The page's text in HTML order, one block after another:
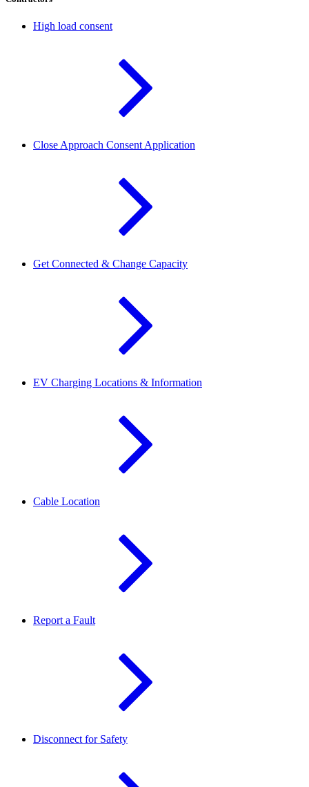
High load consent
Close Approach Consent Application
Get Connected & Change Capacity
EV Charging Locations & Information
Cable Location
Report a Fault
Disconnect for Safety